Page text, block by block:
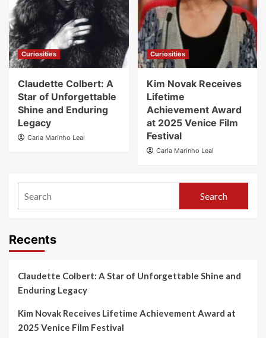
Curiosities
Claudette Colbert: A
Star of Unforgettable
Shine and Enduring
Legacy
Carla Marinho Leal
Curiosities
Kim Novak Receives
Lifetime
Achievement Award
at 2025 Venice Film
Festival
Carla Marinho Leal
Search
Recents
Claudette Colbert: A Star of Unforgettable Shine and
Enduring Legacy
Kim Novak Receives Lifetime Achievement Award at
2025 Venice Film Festival